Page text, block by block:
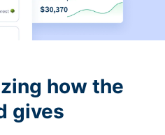
how the
gives